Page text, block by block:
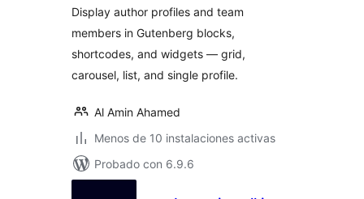
Display author profiles and team
members in Gutenberg blocks,
shortcodes, and widgets — grid,
carousel, list, and single profile.
Al Amin Ahamed
Menos de 10 instalaciones activas
Probado con 6.9.6